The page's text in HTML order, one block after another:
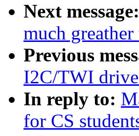
Next message:
much
Previous
I2C/TWI
In reply to:
for CS